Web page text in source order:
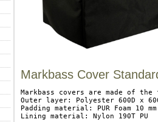
Markbass Cover
Markbass covers are made of
Outer layer: Polyester 600D x
Padding material: PUR Foam 10 mm
Lining material: Nylon 190T PU